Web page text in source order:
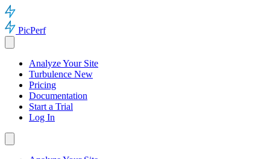
PicPerf
Analyze Your Site
Turbulence New
Pricing
Documentation
Start a Trial
Log In